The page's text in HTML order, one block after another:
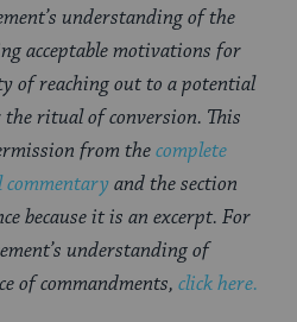
understanding of the
acceptable motivations for
of reaching out to a potential
ritual of conversion. This
from thecomplete
and the section
because it is an excerpt. For
understanding of
of commandments, click here.